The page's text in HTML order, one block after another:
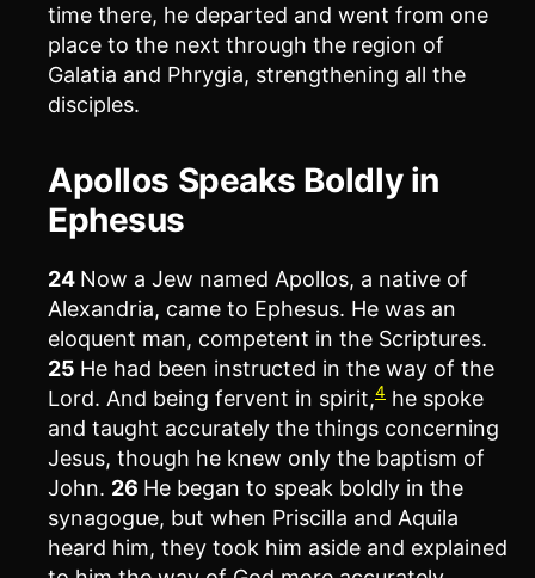
time there, he departed and went from one
place to the next through the region of
Galatia and Phrygia, strengthening all the
disciples.
Apollos Speaks Boldly in
Ephesus
24 Now a Jew named Apollos, a native of
Alexandria, came to Ephesus. He was an
eloquent man, competent in the Scriptures.
25 He had been instructed in the way of the
Lord. And being fervent in spirit,4 he spoke
and taught accurately the things concerning
Jesus, though he knew only the baptism of
John. 26 He began to speak boldly in the
synagogue, but when Priscilla and Aquila
heard him, they took him aside and explained